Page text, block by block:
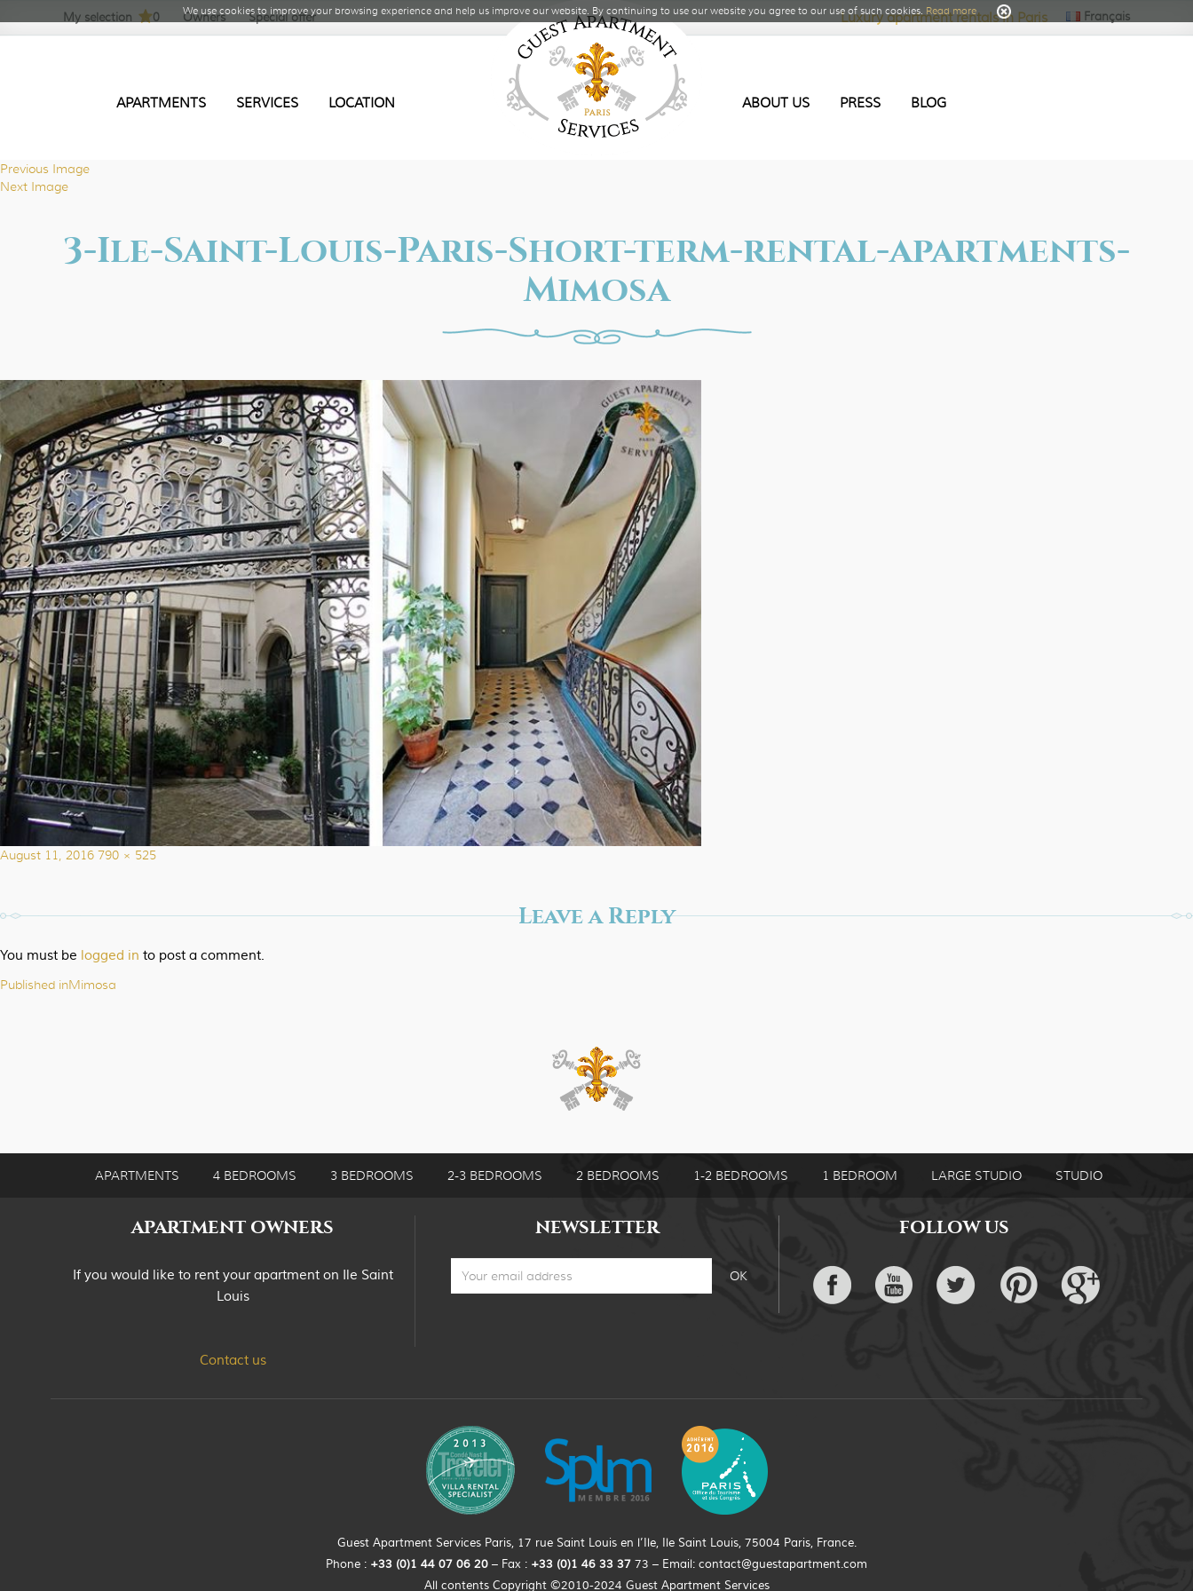
My selection 0 Owners Special offer Luxury apartment rentals in Paris Français
APARTMENTS SERVICES LOCATION ABOUT US PRESS BLOG
Previous Image
Next Image
3-Ile-Saint-Louis-Paris-Short-term-rental-apartments-
Mimosa
Posted
August 11, 2016 Full
790 × 525
Leave a Reply
You must be logged in to post a comment.
Published inMimosa
APARTMENTS 4 BEDROOMS 3 BEDROOMS 2-3 BEDROOMS 2 BEDROOMS 1-2 BEDROOMS 1 BEDROOM LARGE STUDIO STUDIO
APARTMENT OWNERS
If you would like to rent your apartment on Ile Saint
Louis
Contact us
NEWSLETTER FOLLOW US
Guest Apartment Services Paris, 17 rue Saint Louis en l’Ile, Ile Saint Louis, 75004 Paris, France.
Phone : +33 (0)1 44 07 06 20 – Fax : +33 (0)1 46 33 37 73 – Email: contact@guestapartment.com
All contents Copyright ©2010-2024 Guest Apartment Services
We use cookies to improve your browsing experience and help us improve our website. By continuing to use our website you agree to our use of such cookies. Read more